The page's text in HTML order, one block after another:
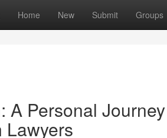
Home New Submit Groups
A Personal
Lawyers